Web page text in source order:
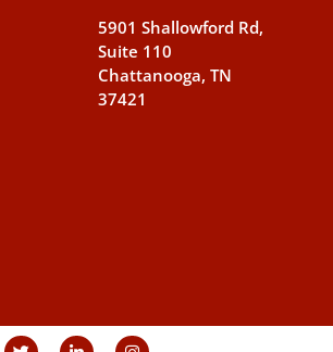
5901 Shallowford Rd,
Suite 110
Chattanooga, TN
37421